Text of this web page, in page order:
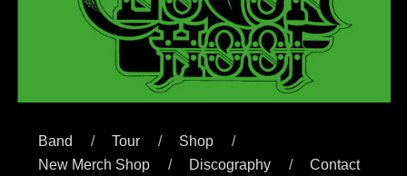
Band Tour
Shop
New Merch Shop
Discography Contact